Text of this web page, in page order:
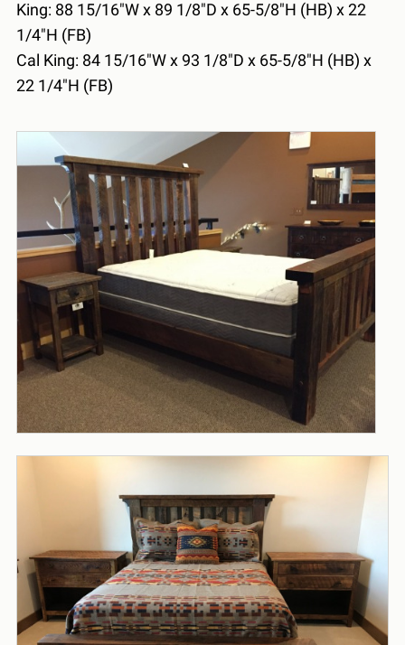
King: 88 15/16"W x 89 1/8"D x 65-5/8"H (HB) x 22
1/4"H (FB)
Cal King: 84 15/16"W x 93 1/8"D x 65-5/8"H (HB) x
22 1/4"H (FB)